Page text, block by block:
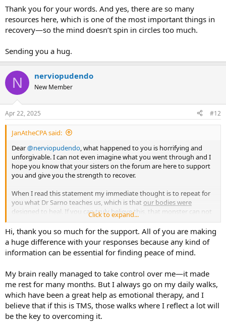
Thank you for your words. And yes, there are so many
resources here, which is one of the most important things in
recovery—so the mind doesn’t spin in circles too much.
Sending you a hug.
N nerviopudendo
New Member
Apr 22, 2025 #12
JanAtheCPA said:
Dear@nerviopudendo, what happened to you is horrifying and
unforgivable. I can not even imagine what you went through and I
hope you know that your sisters on the forum are here to support
you and give you the strength to recover.
When I read this statement my immediate thought is to repeat for
you what Dr Sarno teaches us, which is that our bodies were
designed to heal. If you can truly believe this, that monster can not
win.
Your body was designed to heal physically, but it will take more to
heal your emotional trauma. Your brain is keeping you in pain
because it mistakenly believes that it is protecting you from danger.
whenever you think about the attack, right? Your primitive brain is
designed to automatically interpret this feeling of stress as
something that is about to attack you again. The purpose of the
pain is to keep you alert for the danger, and even to encourage you
to stay safely at home and in bed.
Click to expand...
Hi, thank you so much for the support. All of you are making
a huge difference with your responses because any kind of
information can be essential for finding peace of mind.
My brain really managed to take control over me—it made
me rest for many months. But I always go on my daily walks,
which have been a great help as emotional therapy, and I
believe that if this is TMS, those walks where I reflect a lot will
be the key to overcoming it.